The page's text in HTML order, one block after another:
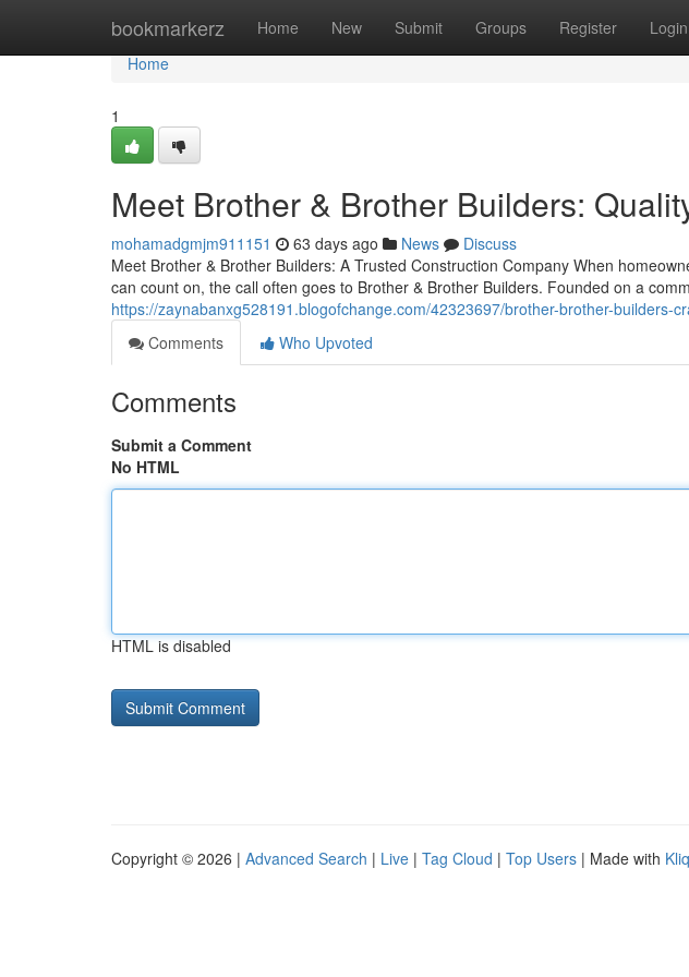
bookmarkerz Home New Submit Groups Register Login
Home
Home
1
Meet Brother & Brother Builders:
mohamadgmjm911151 63 days ago News
Discuss
Meet Brother & Brother Builders: A Trusted Construction Company When
can count on, the call often goes to Brother & Brother Builders. Founded on a
https://zaynabanxg528191.blogofchange.com/42323697/brother-brother-builders-
Comments
Who Upvoted
Comments
Submit a Comment
No HTML
HTML is disabled
Copyright © 2026 | Advanced Search | Live | Tag Cloud | Top Users | Made with